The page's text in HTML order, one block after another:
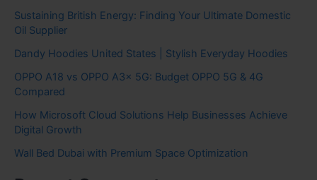
Sustaining British Energy: Finding Your Ultimate Domestic
Oil Supplier
Dandy Hoodies United States | Stylish Everyday Hoodies
OPPO A18 vs OPPO A3x 5G: Budget OPPO 5G & 4G
Compared
How Microsoft Cloud Solutions Help Businesses Achieve
Digital Growth
Wall Bed Dubai with Premium Space Optimization